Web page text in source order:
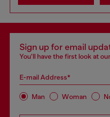
Sign up for email
You'll have the first look at
E-mail Address*
Man Woman